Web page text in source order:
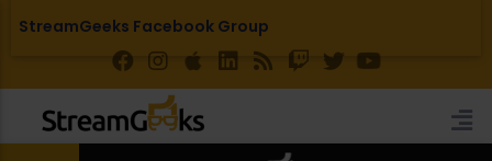
StreamGeeks Facebook Group